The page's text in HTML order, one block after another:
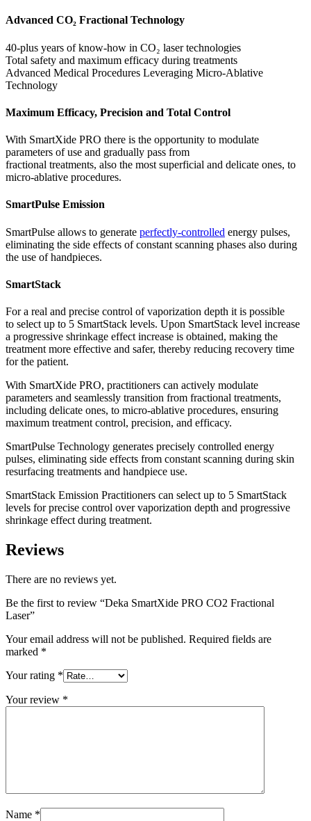
Advanced CO₂ Fractional Technology
40-plus years of know-how in CO₂ laser technologies
Total safety and maximum efficacy during treatments
Advanced Medical Procedures Leveraging Micro-Ablative
Technology
Maximum Efficacy, Precision and Total Control
With SmartXide PRO there is the opportunity to modulate
parameters of use and gradually pass from
fractional treatments, also the most superficial and delicate ones, to
micro-ablative procedures.
SmartPulse Emission
SmartPulse allows to generate perfectly-controlled energy pulses,
eliminating the side effects of constant scanning phases also during
the use of handpieces.
SmartStack
For a real and precise control of vaporization depth it is possible
to select up to 5 SmartStack levels. Upon SmartStack level increase
a progressive shrinkage effect increase is obtained, making the
treatment more effective and safer, thereby reducing recovery time
for the patient.
With SmartXide PRO, practitioners can actively modulate
parameters and seamlessly transition from fractional treatments,
including delicate ones, to micro-ablative procedures, ensuring
maximum treatment control, precision, and efficacy.
SmartPulse Technology generates precisely controlled energy
pulses, eliminating side effects from constant scanning during skin
resurfacing treatments and handpiece use.
SmartStack Emission Practitioners can select up to 5 SmartStack
levels for precise control over vaporization depth and progressive
shrinkage effect during treatment.
Reviews
There are no reviews yet.
Be the first to review “Deka SmartXide PRO CO2 Fractional
Laser”
Your email address will not be published. Required fields are
marked *
Your rating *
Your review *
Name *